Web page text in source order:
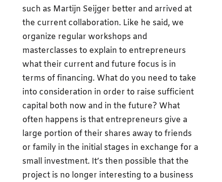
such as Martijn Seijger better and arrived at
the current collaboration. Like he said, we
organize regular workshops and
masterclasses to explain to entrepreneurs
what their current and future focus is in
terms of financing. What do you need to take
into consideration in order to raise sufficient
capital both now and in the future? What
often happens is that entrepreneurs give a
large portion of their shares away to friends
or family in the initial stages in exchange for a
small investment. It’s then possible that the
project is no longer interesting to a business